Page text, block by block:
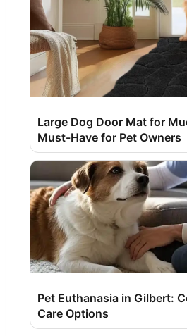
Large Dog Door Mat for
Must-Have for Pet Owners
Pet Euthanasia in Gilbert:
Care Options